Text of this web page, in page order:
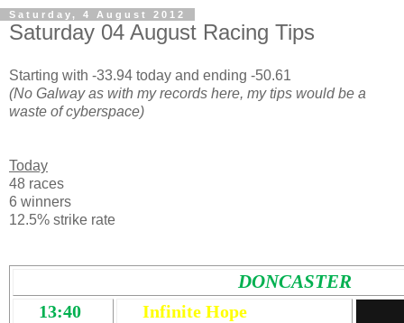
Saturday, 4 August 2012
Saturday 04 August Racing Tips
Starting with -33.94 today and ending -50.61
(No Galway as with my records here, my tips would be a
waste of cyberspace)
Today
48 races
6 winners
12.5% strike rate
DONCASTER
13:40
Infinite Hope